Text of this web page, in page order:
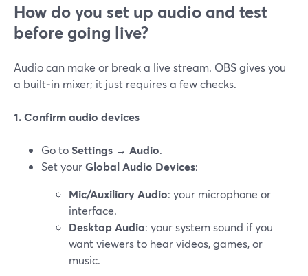
How do you set up audio and test
before going live?
Audio can make or break a live stream. OBS gives you
a built‑in mixer; it just requires a few checks.
1. Confirm audio devices
Go toSettings → Audio.
Set yourGlobal Audio Devices:
Mic/Auxiliary Audio: your microphone or
interface.
Desktop Audio: your system sound if you
want viewers to hear videos, games, or
music.